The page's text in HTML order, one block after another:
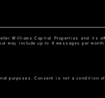
Williams Capital Properties and its
include up to 4 messages per